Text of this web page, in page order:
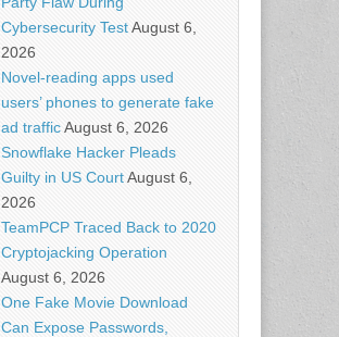
Cybersecurity TestAugust 6,
2026
Novel-reading apps used
users’ phones to generate fake
ad trafficAugust 6, 2026
Snowflake Hacker Pleads
Guilty in US CourtAugust 6,
2026
TeamPCP Traced Back to 2020
Cryptojacking Operation
August 6, 2026
One Fake Movie Download
Can Expose Passwords,